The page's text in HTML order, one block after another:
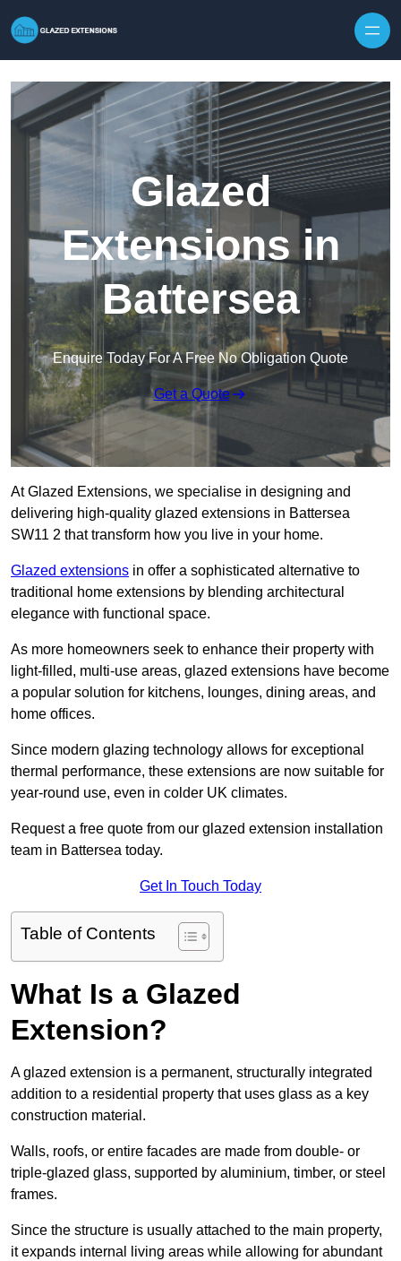
Glazed
Extensions in
Battersea
Enquire Today For A Free No Obligation Quote
Get a Quote
At Glazed Extensions, we specialise in designing and
delivering high-quality glazed extensions in Battersea
SW11 2 that transform how you live in your home.
Glazed extensions in offer a sophisticated alternative to
traditional home extensions by blending architectural
elegance with functional space.
As more homeowners seek to enhance their property with
light-filled, multi-use areas, glazed extensions have become
a popular solution for kitchens, lounges, dining areas, and
home offices.
Since modern glazing technology allows for exceptional
thermal performance, these extensions are now suitable for
year-round use, even in colder UK climates.
Request a free quote from our glazed extension installation
team in Battersea today.
Get In Touch Today
Table of Contents
What Is a Glazed
Extension?
A glazed extension is a permanent, structurally integrated
addition to a residential property that uses glass as a key
construction material.
Walls, roofs, or entire facades are made from double- or
triple-glazed glass, supported by aluminium, timber, or steel
frames.
Since the structure is usually attached to the main property,
it expands internal living areas while allowing for abundant